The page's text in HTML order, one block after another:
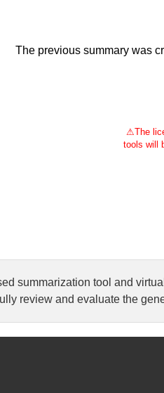
The previous summary was
⚠The
tools will
summarization tool and
review and evaluate the